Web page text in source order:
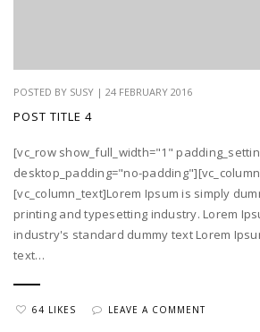
POSTED BY SUSY | 24 FEBRUARY 2016
POST TITLE 4
[vc_row show_full_width="1"
desktop_padding="no-
[vc_column_text]Lorem Ipsum is simply
printing and typesetting industry. Lorem
industry's standard dummy text Lorem
text…
64 LIKES LEAVE A COMMENT